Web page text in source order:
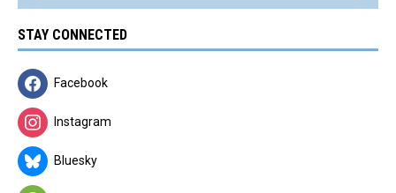
STAY CONNECTED
Facebook
Instagram
Bluesky